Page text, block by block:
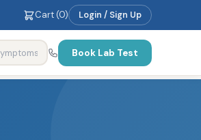
Cart (0) Login / Sign Up
Book Lab Test